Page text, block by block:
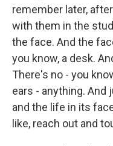
remember later,
with them in the
the face. And the
you know, a desk.
There's no - you
ears - anything.
and the life in its
like, reach out and